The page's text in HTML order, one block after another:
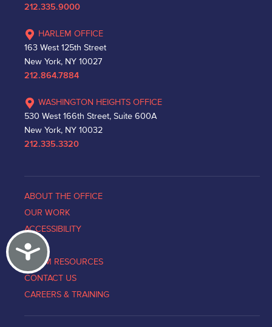
Accessibility
212.335.9000
HARLEM OFFICE
163 West 125th Street
New York, NY 10027
212.864.7884
WASHINGTON HEIGHTS OFFICE
530 West 166th Street, Suite 600A
New York, NY 10032
212.335.3320
ABOUT THE OFFICE
OUR WORK
ACCESSIBILITY
NEWS
VICTIM RESOURCES
CONTACT US
CAREERS & TRAINING